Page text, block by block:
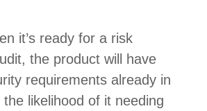
it’s ready for a risk
the product will have
requirements already in
likelihood of it needing